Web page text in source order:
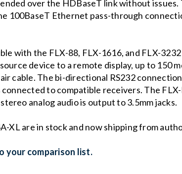
over the HDBaseT link without
100BaseT Ethernet pass-through
with the FLX-88, FLX-1616, and FLX-
device to a remote display, up to 150
cable. The bi-directional RS232
to compatible receivers. The
analog audio is output to 3.5mm jacks.
XL are in stock and now shipping from
your comparison list.